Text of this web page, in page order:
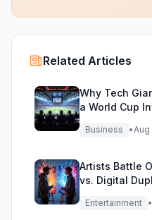
Related Articles
Why Tech
a World Cup
Business •Aug
Artists Battle
vs. Digital
Entertainment •